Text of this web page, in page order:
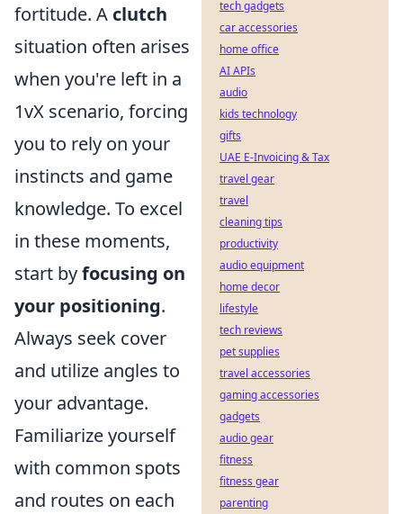
fortitude. A clutch
situation often arises
when you're left in a
1vX scenario, forcing
you to rely on your
instincts and game
knowledge. To excel
in these moments,
start byfocusing on
your positioning.
Always seek cover
and utilize angles to
your advantage.
Familiarize yourself
with common spots
and routes on each
tech gadgets
car accessories
home office
AI APIs
audio
kids technology
gifts
UAE E-Invoicing & Tax
travel gear
travel
cleaning tips
productivity
audio equipment
home decor
lifestyle
tech reviews
pet supplies
travel accessories
gaming accessories
gadgets
audio gear
fitness
fitness gear
parenting